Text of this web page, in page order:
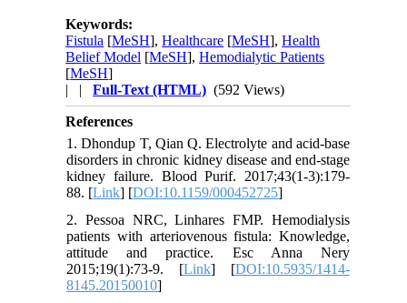
Keywords:
Fistula [MeSH],Healthcare [MeSH],Health
Belief Model [MeSH],Hemodialytic Patients
[MeSH]
| |Full-Text (HTML) (592 Views)
References
1. Dhondup T, Qian Q. Electrolyte and acid-base
disorders in chronic kidney disease and end-stage
kidney failure. Blood Purif. 2017;43(1-3):179-
88. [Link] [DOI:10.1159/000452725]
2. Pessoa NRC, Linhares FMP. Hemodialysis
patients with arteriovenous fistula: Knowledge,
attitude and practice. Esc Anna Nery
2015;19(1):73-9. [Link] [DOI:10.5935/1414-
8145.20150010]